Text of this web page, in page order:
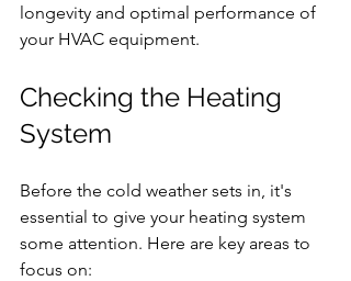
longevity and optimal performance of
your HVAC equipment.
Checking the Heating
System
Before the cold weather sets in, it's
essential to give your heating system
some attention. Here are key areas to
focus on: